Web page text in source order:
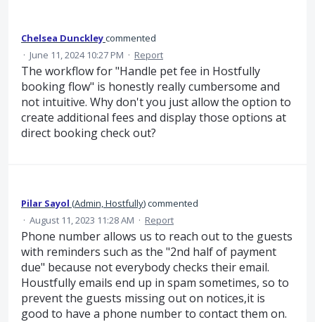
Chelsea Dunckleycommented
· June 11, 2024 10:27 PM · Report
The workflow for "Handle pet fee in Hostfully
booking flow" is honestly really cumbersome and
not intuitive. Why don't you just allow the option to
create additional fees and display those options at
direct booking check out?
Pilar Sayol (Admin, Hostfully)commented
· August 11, 2023 11:28 AM · Report
Phone number allows us to reach out to the guests
with reminders such as the "2nd half of payment
due" because not everybody checks their email.
Houstfully emails end up in spam sometimes, so to
prevent the guests missing out on notices,it is
good to have a phone number to contact them on.